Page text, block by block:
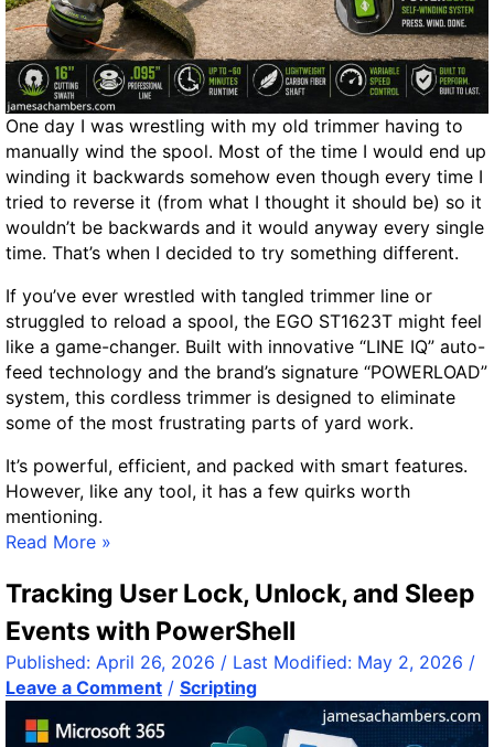
R
e
p
i
c
a
t
i
o
n
F
a
i
l
u
r
s
–
A
Q
c
k
R
e
One day I was wrestling with my old trimmer having to
manually wind the spool. Most of the time I would end up
winding it backwards somehow even though every time I
tried to reverse it (from what I thought it should be) so it
wouldn’t be backwards and it would anyway every single
time. That’s when I decided to try something different.
If you’ve ever wrestled with tangled trimmer line or
struggled to reload a spool, the EGO ST1623T might feel
like a game-changer. Built with innovative “LINE IQ” auto-
feed technology and the brand’s signature “POWERLOAD”
system, this cordless trimmer is designed to eliminate
some of the most frustrating parts of yard work.
It’s powerful, efficient, and packed with smart features.
However, like any tool, it has a few quirks worth
mentioning.
E
O
S
T
1
6
Read More »
Tracking User Lock, Unlock, and Sleep
Events with PowerShell
Published: April 26, 2026 / Last Modified: May 2, 2026 /
Leave a Comment / Scripting